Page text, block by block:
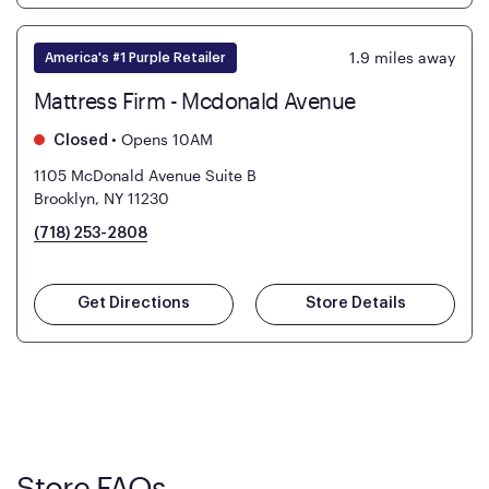
America's #1 Purple Retailer 1.9 miles away
Mattress Firm - Mcdonald Avenue
Closed • Opens 10AM
1105 McDonald Avenue Suite B
Brooklyn, NY 11230
(718) 253-2808
Get Directions Store Details